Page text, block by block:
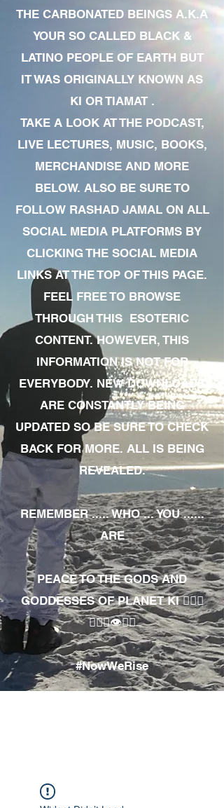
THE CARBONATED BEINGS A.K.A
YOUR SO CALLED BLACK &
LATINO PEOPLE OF EARTH BUT
IT WAS ORIGINALLY KNOWN AS
KI OR TIAMAT .
TAKE A LOOK AT THE PODCAST,
LIVE LECTURES, MUSIC, BOOKS,
MERCHANDISE AND MORE
BELOW. ALSO BE SURE TO
FOLLOW RASHAD JAMAL ON ALL
SOCIAL MEDIA PLATFORMS BY
CLICKING THE SOCIAL MEDIA
LINKS AT THE TOP OF THIS PAGE.
FEEL FREE TO BROWSE
THROUGH THIS ESOTERIC
CONTENT. HOWEVER, THIS
INFORMATION IS NOT FOR
EVERYBODY. NEW DOWNLOADS
ARE CONSTANTLY BEING
UPDATED SO BE SURE TO CHECK
BACK FOR MORE. ALL IS BEING
REVEALED.
REMEMBER ..... WHO ... YOU ......
ARE
PEACE TO THE GODS AND
GODDESSES OF PLANET KI 🧘🏾‍♀️
🧘🏾‍♂️👁✊🏾
#NowWeRise